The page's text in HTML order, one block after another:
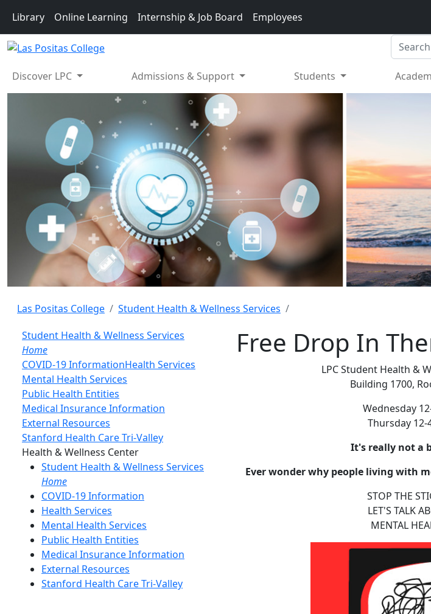
Library Online Learning Internship & Job Board Employees
Search
Discover LPC Admissions & Support Students
Las Positas College
Student Health & Wellness Services
Student Health & Wellness Services
Home
COVID-19 InformationHealth Services
Mental Health Services
Public Health Entities
Medical Insurance Information
External Resources
Stanford Health Care Tri-Valley
Health & Wellness CenterToggle Left Navigation
Student Health & Wellness Services
Home
COVID-19 Information
Health Services
Mental Health Services
Public Health Entities
Medical Insurance Information
External Resources
Stanford Health Care Tri-Valley
Free Drop In
LPC Student Health &
Building 1700,
Wednesday
Thursday 12-
It's really not a
Ever wonder why people living with
STOP THE
LET'S TALK
MENTAL